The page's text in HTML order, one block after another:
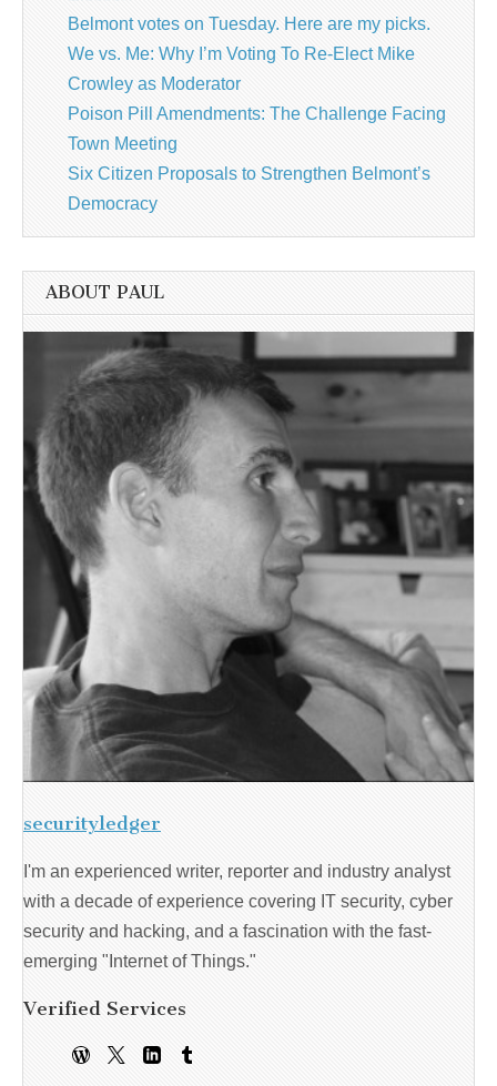
Belmont votes on Tuesday. Here are my picks.
We vs. Me: Why I’m Voting To Re-Elect Mike
Crowley as Moderator
Poison Pill Amendments: The Challenge Facing
Town Meeting
Six Citizen Proposals to Strengthen Belmont’s
Democracy
ABOUT PAUL
securityledger
I'm an experienced writer, reporter and industry analyst
with a decade of experience covering IT security, cyber
security and hacking, and a fascination with the fast-
emerging "Internet of Things."
Verified Services